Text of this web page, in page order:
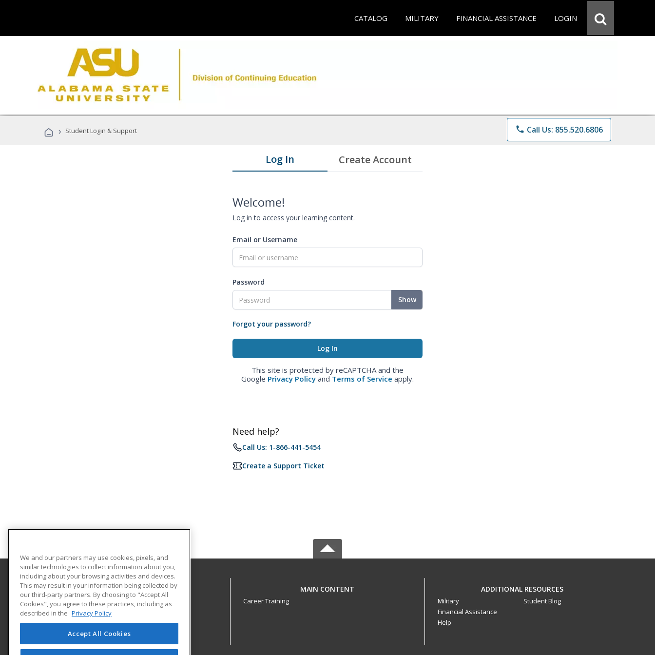
CATALOG MILITARY FINANCIAL ASSISTANCE LOGIN
› Student Login & Support phone Call Us: 855.520.6806
Log In Create Account
Welcome!
Log in to access your learning content.
Email or Username
Password
Show
Forgot your password?
This site is protected by reCAPTCHA and the
Google Privacy Policy and Terms of Service apply.
Need help?
Call Us: 1-866-441-5454
Create a Support Ticket
Alabama State University
Division of Continuing Education
915 S. Jackson St
Montgomery, AL 36104 US
MAIN CONTENT
Career Training
ADDITIONAL RESOURCES
Military
Financial Assistance
Help
Student Blog
We and our partners may use cookies, pixels, and
similar technologies to collect information about you,
including about your browsing activities and devices.
This may result in your information being collected by
our third-party partners. By choosing to "Accept All
Cookies", you agree to these practices, including as
described in the Privacy Policy
Accept All Cookies